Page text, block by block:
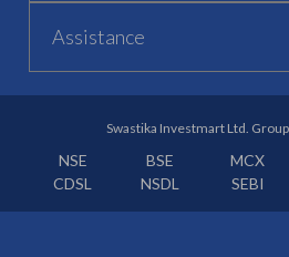
Assistance
Swastika Investmart Ltd.
NSE BSE MCX
CDSL
NSDL SEBI